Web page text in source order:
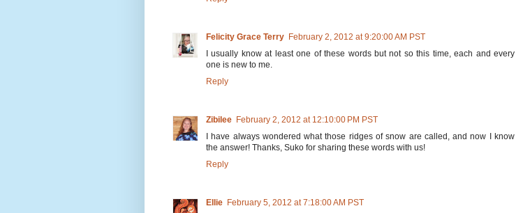
Felicity Grace Terry February 2, 2012 at 9:20:00 AM PST
I usually know at least one of these words but not so this time, each and every
one is new to me.
Reply
Zibilee February 2, 2012 at 12:10:00 PM PST
I have always wondered what those ridges of snow are called, and now I know
the answer! Thanks, Suko for sharing these words with us!
Reply
Ellie February 5, 2012 at 7:18:00 AM PST